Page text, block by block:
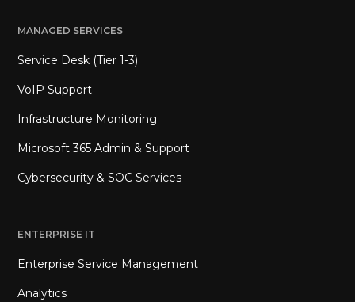
MANAGED SERVICES
Service Desk (Tier 1-3)
VoIP Support
Infrastructure Monitoring
Microsoft 365 Admin & Support
Cybersecurity & SOC Services
ENTERPRISE IT
Enterprise Service Management
Analytics